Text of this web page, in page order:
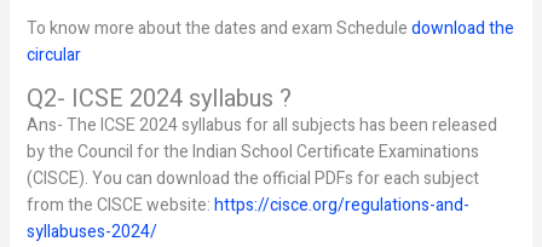
To know more about the dates and exam Scheduledownload the
circular
Q2- ICSE 2024 syllabus ?
Ans- The ICSE 2024 syllabus for all subjects has been released
by the Council for the Indian School Certificate Examinations
(CISCE). You can download the official PDFs for each subject
from the CISCE website:https://cisce.org/regulations-and-
syllabuses-2024/